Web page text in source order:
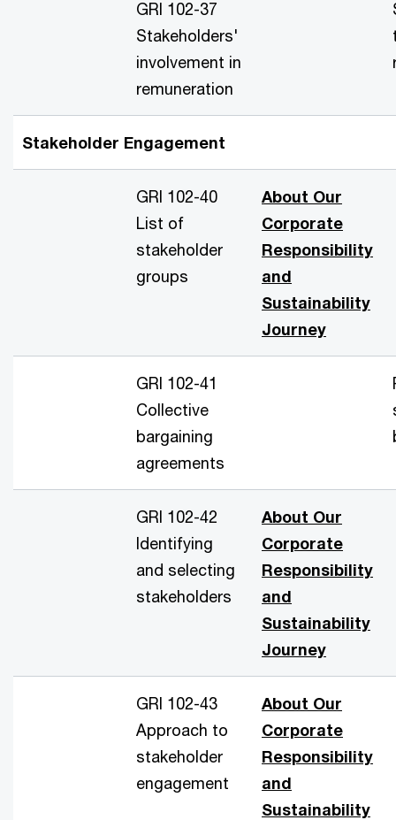
GRI 102-37
Stakeholders'
involvement in
remuneration
Stakeholder Engagement
GRI 102-40
List of
stakeholder
groups
About Our
Corporate
Responsibility
and
Sustainability
Journey
GRI 102-41
Collective
bargaining
agreements
GRI 102-42
Identifying
and selecting
stakeholders
About Our
Corporate
Responsibility
and
Sustainability
Journey
GRI 102-43
Approach to
stakeholder
engagement
About Our
Corporate
Responsibility
and
Sustainability